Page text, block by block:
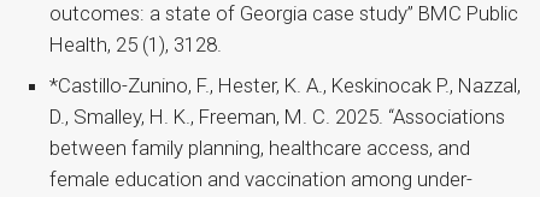
outcomes: a state of Georgia case study” BMC Public
Health, 25 (1), 3128.
*Castillo-Zunino, F., Hester, K. A., Keskinocak P., Nazzal,
D., Smalley, H. K., Freeman, M. C. 2025. “Associations
between family planning, healthcare access, and
female education and vaccination among under-